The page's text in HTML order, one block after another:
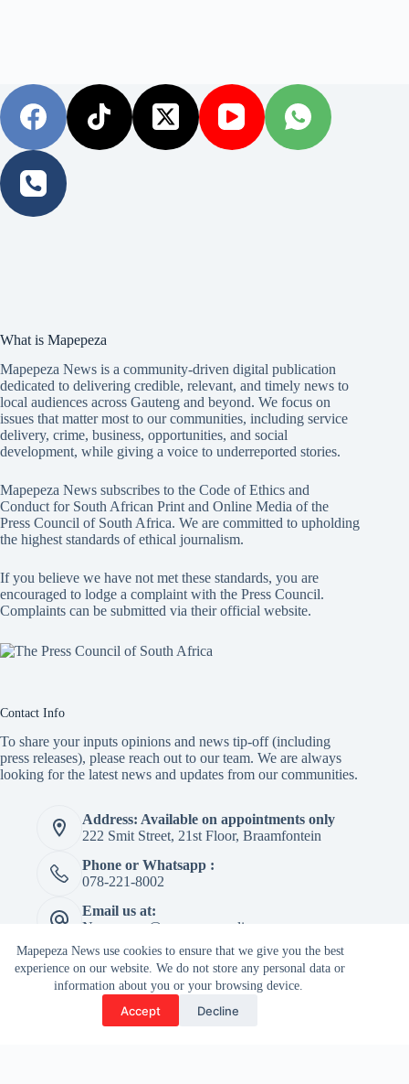
Mapepeza News use cookies to ensure that we give you the best
experience on our website. We do not store any personal data or
information about you or your browsing device.
Accept Decline
What is Mapepeza
Mapepeza News is a community-driven digital publication
dedicated to delivering credible, relevant, and timely news to
local audiences across Gauteng and beyond. We focus on
issues that matter most to our communities, including service
delivery, crime, business, opportunities, and social
development, while giving a voice to underreported stories.
Mapepeza News subscribes to the Code of Ethics and
Conduct for South African Print and Online Media of the
Press Council of South Africa. We are committed to upholding
the highest standards of ethical journalism.
If you believe we have not met these standards, you are
encouraged to lodge a complaint with the Press Council.
Complaints can be submitted via their official website.
Contact Info
To share your inputs opinions and news tip-off (including
press releases), please reach out to our team. We are always
looking for the latest news and updates from our communities.
Address: Available on appointments only
222 Smit Street, 21st Floor, Braamfontein
Phone or Whatsapp :
078-221-8002
Email us at:
Newspaper@mapepeza.online
Mapepeza Community
Terms & Services